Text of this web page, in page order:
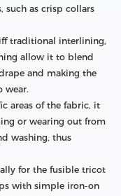
as crisp collars
traditional interlining,
allow it to blend
and making the
wear.
areas of the fabric, it
or wearing out from
washing, thus
for the fusible tricot
with simple iron-on